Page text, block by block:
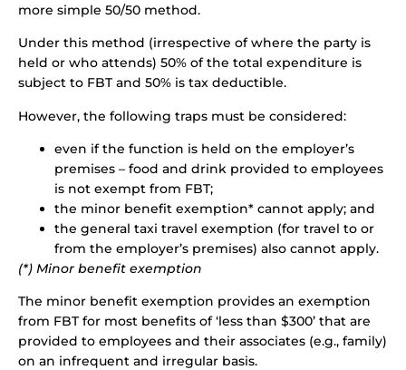
more simple 50/50 method.
Under this method (irrespective of where the party is
held or who attends) 50% of the total expenditure is
subject to FBT and 50% is tax deductible.
However, the following traps must be considered:
even if the function is held on the employer’s
premises – food and drink provided to employees
is not exempt from FBT;
the minor benefit exemption* cannot apply; and
the general taxi travel exemption (for travel to or
from the employer’s premises) also cannot apply.
(*) Minor benefit exemption
The minor benefit exemption provides an exemption
from FBT for most benefits of ‘less than $300’ that are
provided to employees and their associates (e.g., family)
on an infrequent and irregular basis.